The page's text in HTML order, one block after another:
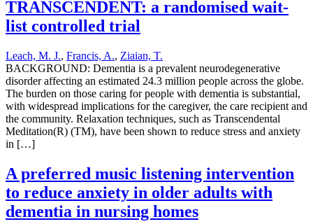
TRANSCENDENT: a randomised wait-
list controlled trial
Leach, M. J., Francis, A., Ziaian, T.
BACKGROUND: Dementia is a prevalent neurodegenerative
disorder affecting an estimated 24.3 million people across the globe.
The burden on those caring for people with dementia is substantial,
with widespread implications for the caregiver, the care recipient and
the community. Relaxation techniques, such as Transcendental
Meditation(R) (TM), have been shown to reduce stress and anxiety
in […]
A preferred music listening intervention
to reduce anxiety in older adults with
dementia in nursing homes